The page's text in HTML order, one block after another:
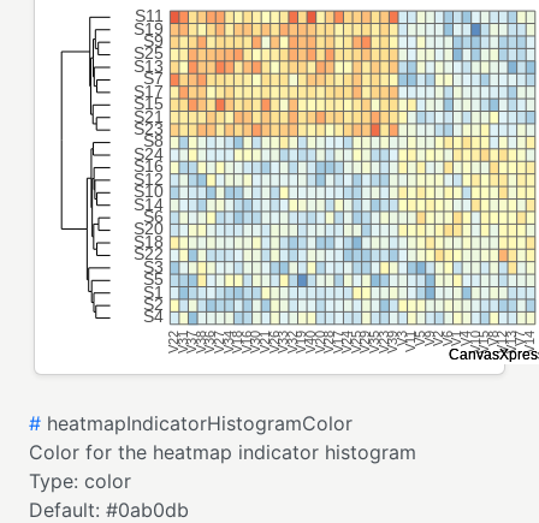
# heatmapIndicatorHistogramColor
Color for the heatmap indicator histogram
Type: color
Default: #0ab0db